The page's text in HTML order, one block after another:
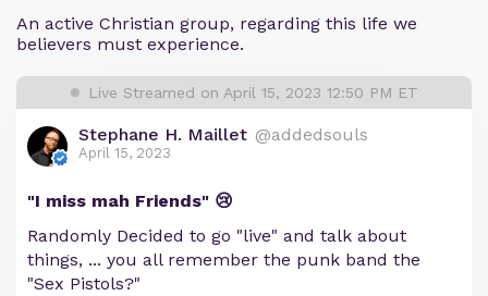
An active Christian group, regarding this life we
believers must experience.
Live Streamed on April 15, 2023 12:50 PM ET
Stephane H. Maillet @addedsouls
April 15, 2023
"I miss mah Friends" 😢
Randomly Decided to go "live" and talk about
things, ... you all remember the punk band the
"Sex Pistols?"